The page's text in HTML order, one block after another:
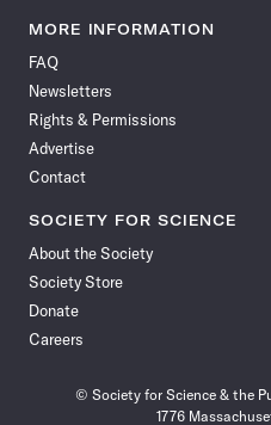
News
Facebook
News News
News News
MORE INFORMATION
FAQ
Newsletters
Rights & Permissions
Advertise
Contact
SOCIETY FOR SCIENCE
About the Society
Society Store
Donate
Careers
© Society for Science & the
1776